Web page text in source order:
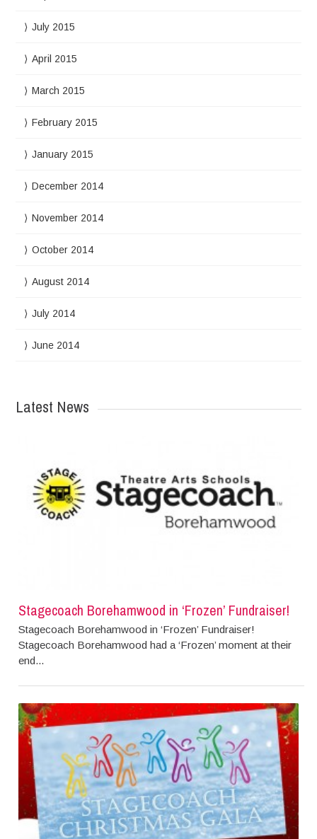
July 2015
April 2015
March 2015
February 2015
January 2015
December 2014
November 2014
October 2014
August 2014
July 2014
June 2014
Latest News
Stagecoach Borehamwood in ‘Frozen’ Fundraiser!
Stagecoach Borehamwood in ‘Frozen’ Fundraiser!
Stagecoach Borehamwood had a ‘Frozen’ moment at their
end...